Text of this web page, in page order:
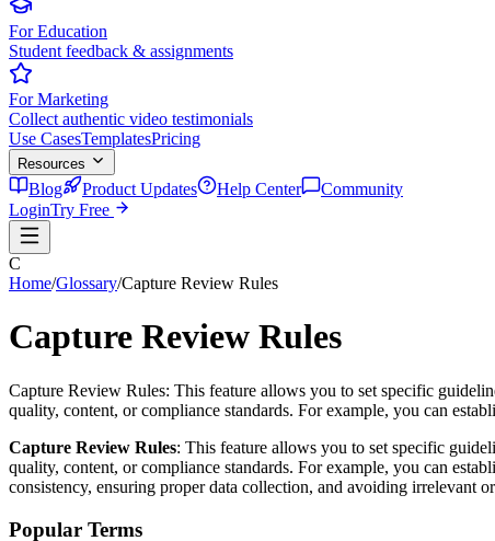
For Education
Student feedback & assignments
For Marketing
Collect authentic video testimonials
Use CasesTemplatesPricing
Resources
Blog Product Updates Help Center
Community
LoginTry Free
C
Home/Glossary/Capture Review Rules
Capture Review Rules
Capture Review Rules: This feature allows you to set specific
quality, content, or compliance standards. For example, you can
Capture Review Rules: This feature allows you to set specific
quality, content, or compliance standards. For example, you can
consistency, ensuring proper data collection, and avoiding irrelevant
Popular Terms